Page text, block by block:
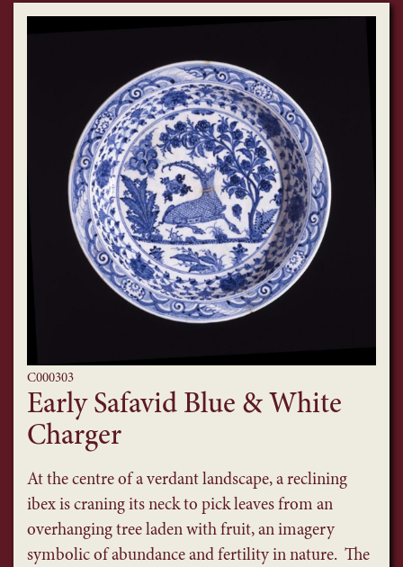
C000303
Early Safavid Blue & White
Charger
At the centre of a verdant landscape, a reclining
ibex is craning its neck to pick leaves from an
overhanging tree laden with fruit, an imagery
symbolic of abundance and fertility in nature. The